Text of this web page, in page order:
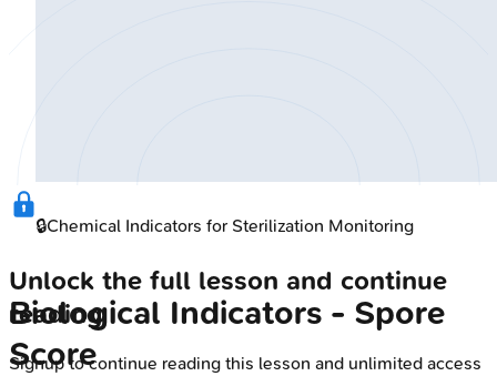
🔒Chemical Indicators for Sterilization Monitoring
Biological Indicators - Spore
Score
Unlock the full lesson and continue
reading
Signup to continue reading this lesson and unlimited access